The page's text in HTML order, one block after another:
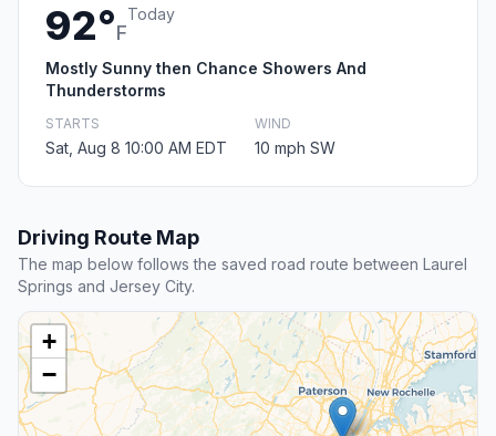
92°F
Today
Mostly Sunny then Chance Showers And
Thunderstorms
STARTS
Sat, Aug 8 10:00 AM EDT
WIND
10 mph SW
Driving Route Map
The map below follows the saved road route between Laurel
Springs and Jersey City.
+
−